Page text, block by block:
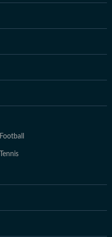
Football
Tennis